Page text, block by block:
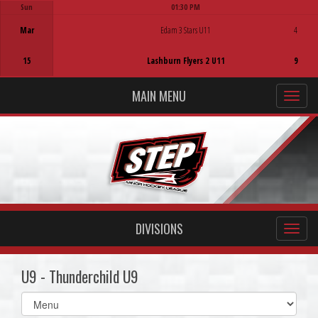
Sun
Mar
15
01:30 PM
Edam 3 Stars U11
Lashburn Flyers 2 U11
4
9
MAIN MENU
DIVISIONS
U9 - Thunderchild U9
Select
list(select